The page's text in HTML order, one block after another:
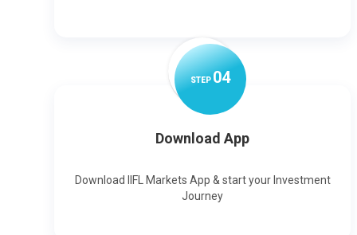
STEP04
Download App
Download IIFL Markets App & start your Investment
Journey